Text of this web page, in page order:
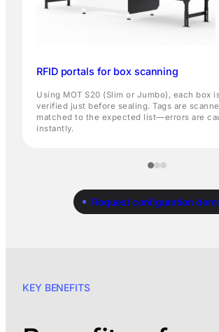
RFID portals for box scanning
Using MOT S20 (Slim or Jumbo), each box
verified just before sealing. Tags are
matched to the expected list—errors are
instantly.
Request configuration
KEY BENEFITS